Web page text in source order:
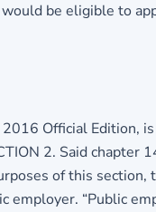
be eligible to
Official Edition,
2. Said chapter
of this
“Public